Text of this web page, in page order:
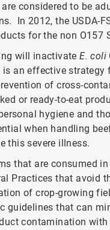
are considered to be
In 2012, the USDA-
for the non O157
will inactivateE. coli
is an effective strategy
of cross-
or ready-to-eat
hygiene and
when handling
this severe illness.
that are consumed
Practices that avoid
of crop-growing
guidelines that can
contamination with